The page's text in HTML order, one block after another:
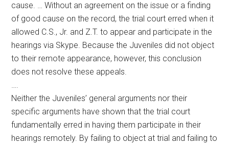
cause. … Without an agreement on the issue or a finding
of good cause on the record, the trial court erred when it
allowed C.S., Jr. and Z.T. to appear and participate in the
hearings via Skype. Because the Juveniles did not object
to their remote appearance, however, this conclusion
does not resolve these appeals.
….
Neither the Juveniles’ general arguments nor their
specific arguments have shown that the trial court
fundamentally erred in having them participate in their
hearings remotely. By failing to object at trial and failing to